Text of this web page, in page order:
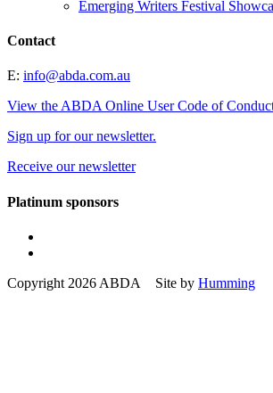
Emerging Writers Festival
Contact
E: info@abda.com.au
View the ABDA Online User Code of
Sign up for our newsletter.
Receive our newsletter
Platinum sponsors
Copyright 2026 ABDA Site by Humming